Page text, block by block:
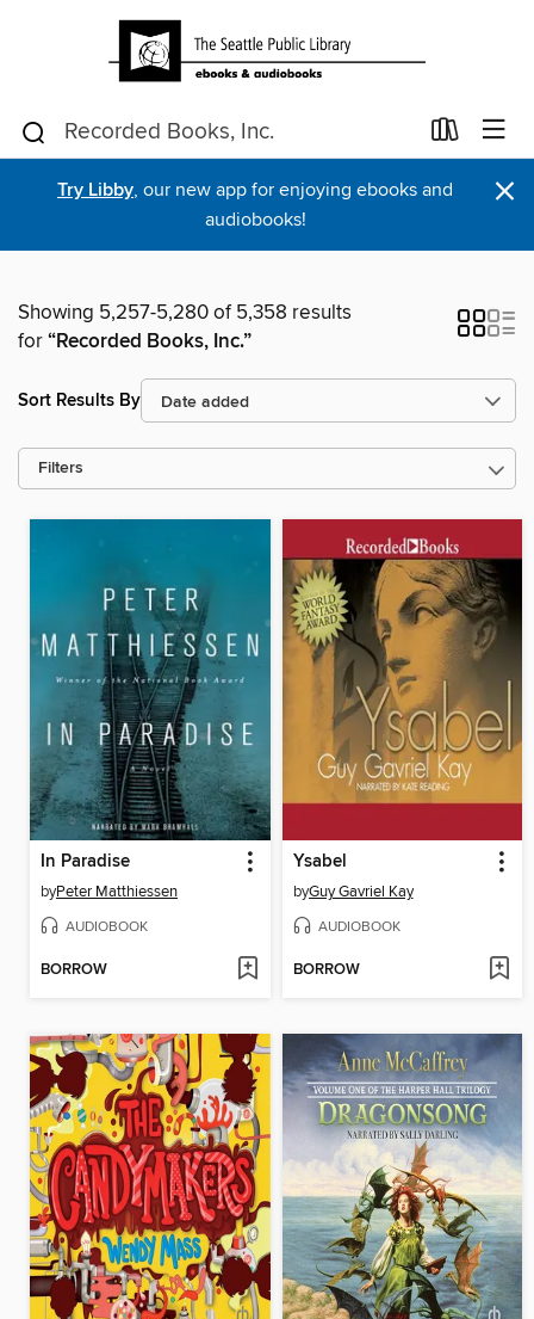
Try Libby, our new app for enjoying ebooks and
audiobooks!
×
Showing 5,257-5,280 of 5,358 results
for“Recorded Books, Inc.”
Sort Results By
Filters
In Paradise
byPeter Matthiessen
AUDIOBOOK
BORROW
Ysabel
byGuy Gavriel Kay
AUDIOBOOK
BORROW